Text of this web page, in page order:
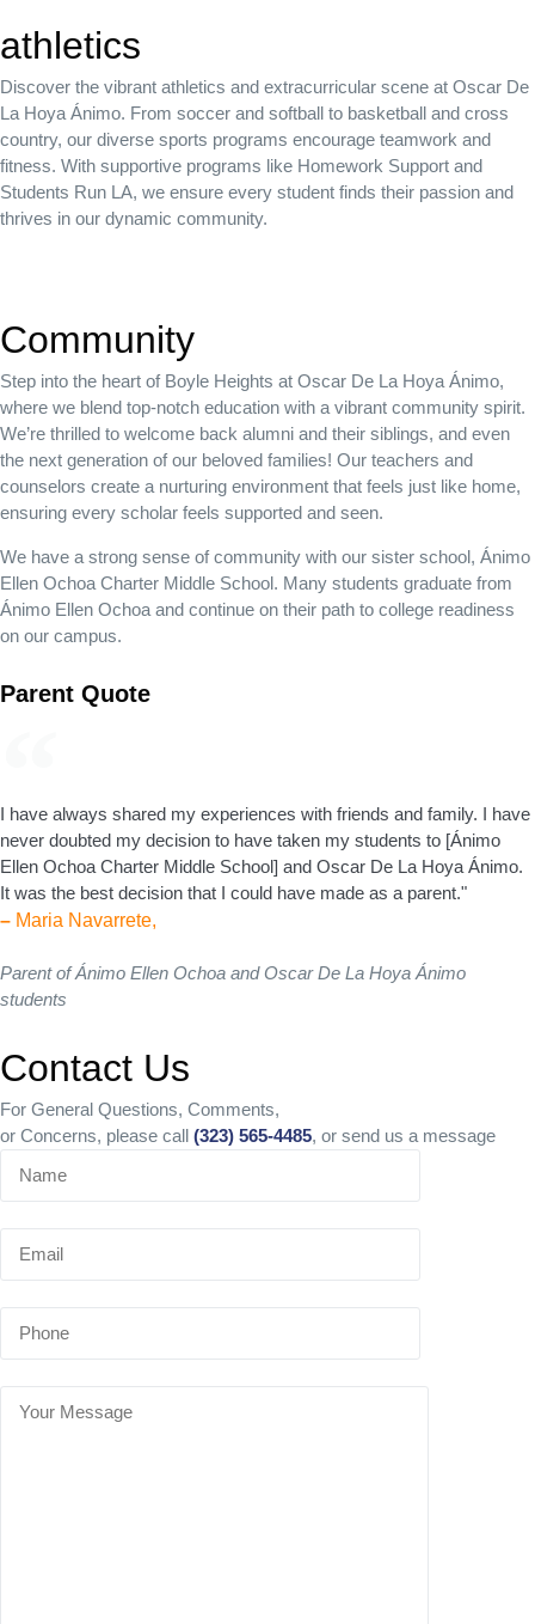
athletics
Discover the vibrant athletics and extracurricular scene at Oscar De
La Hoya Ánimo. From soccer and softball to basketball and cross
country, our diverse sports programs encourage teamwork and
fitness. With supportive programs like Homework Support and
Students Run LA, we ensure every student finds their passion and
thrives in our dynamic community.
Community
Step into the heart of Boyle Heights at Oscar De La Hoya Ánimo,
where we blend top-notch education with a vibrant community spirit.
We’re thrilled to welcome back alumni and their siblings, and even
the next generation of our beloved families! Our teachers and
counselors create a nurturing environment that feels just like home,
ensuring every scholar feels supported and seen.
We have a strong sense of community with our sister school, Ánimo
Ellen Ochoa Charter Middle School. Many students graduate from
Ánimo Ellen Ochoa and continue on their path to college readiness
on our campus.
Parent Quote
I have always shared my experiences with friends and family. I have
never doubted my decision to have taken my students to [Ánimo
Ellen Ochoa Charter Middle School] and Oscar De La Hoya Ánimo.
It was the best decision that I could have made as a parent."
– Maria Navarrete,
Parent of Ánimo Ellen Ochoa and Oscar De La Hoya Ánimo
students
Contact Us
For General Questions, Comments,
or Concerns, please call (323) 565-4485, or send us a message